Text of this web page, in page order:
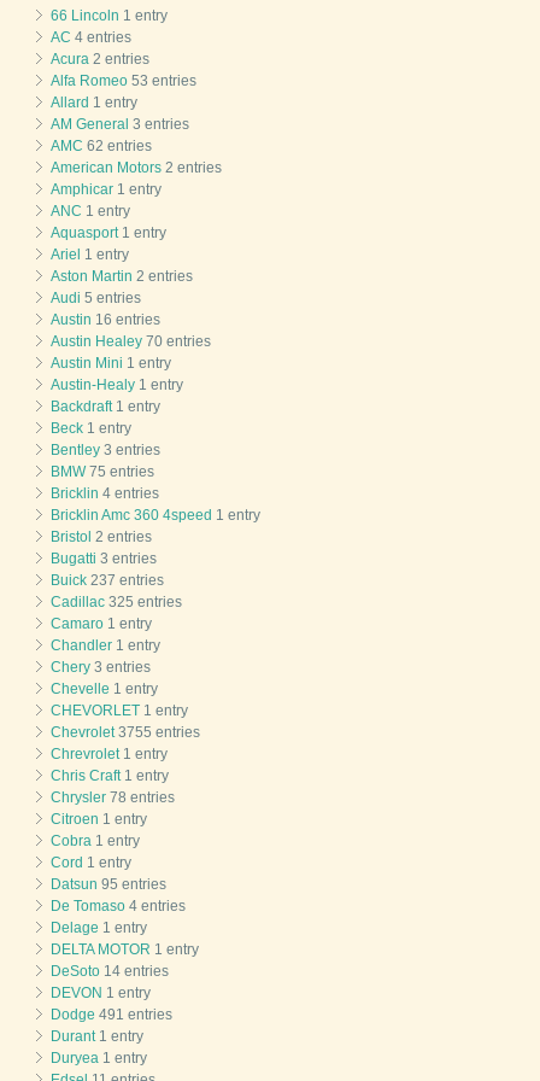
66 Lincoln 1 entry
AC 4 entries
Acura 2 entries
Alfa Romeo 53 entries
Allard 1 entry
AM General 3 entries
AMC 62 entries
American Motors 2 entries
Amphicar 1 entry
ANC 1 entry
Aquasport1 entry
Ariel 1 entry
Aston Martin 2 entries
Audi 5 entries
Austin 16 entries
Austin Healey 70 entries
Austin Mini 1 entry
Austin-Healy 1 entry
Backdraft1 entry
Beck 1 entry
Bentley 3 entries
BMW75 entries
Bricklin 4 entries
Bricklin Amc 360 4speed 1 entry
Bristol 2 entries
Bugatti 3 entries
Buick 237 entries
Cadillac 325 entries
Camaro 1 entry
Chandler 1 entry
Chery 3 entries
Chevelle 1 entry
CHEVORLET 1 entry
Chevrolet3755 entries
Chrevrolet1 entry
Chris Craft1 entry
Chrysler 78 entries
Citroen 1 entry
Cobra 1 entry
Cord 1 entry
Datsun 95 entries
De Tomaso 4 entries
Delage 1 entry
DELTA MOTOR 1 entry
DeSoto 14 entries
DEVON 1 entry
Dodge 491 entries
Durant1 entry
Duryea 1 entry